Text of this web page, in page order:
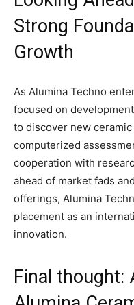
Strong
Growth
As Alumina Techno
focused on
to discover new
computerized
cooperation with
ahead of market fads
offerings, Alumina
placement as an
innovation.
Final thought: